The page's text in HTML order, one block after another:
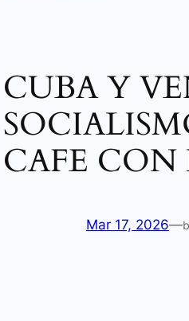
CUBA Y
CAFE
Mar 17, 2026—